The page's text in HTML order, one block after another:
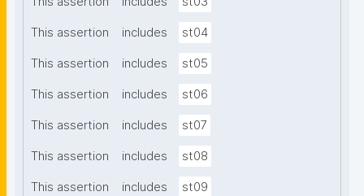
This assertion includes st04
This assertion includes st05
This assertion includes st06
This assertion includes st07
This assertion includes st08
This assertion includes st09